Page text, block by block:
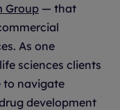
Group — that
As one
sciences clients
to navigate
development